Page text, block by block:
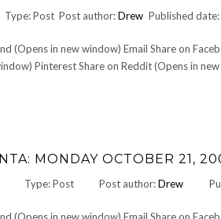
Type: Post Post author:Drew Published
(Opens in new window) Email Share on
Pinterest Share on Reddit (Opens in
MONDAY OCTOBER 21,
Type: Post Post author:Drew